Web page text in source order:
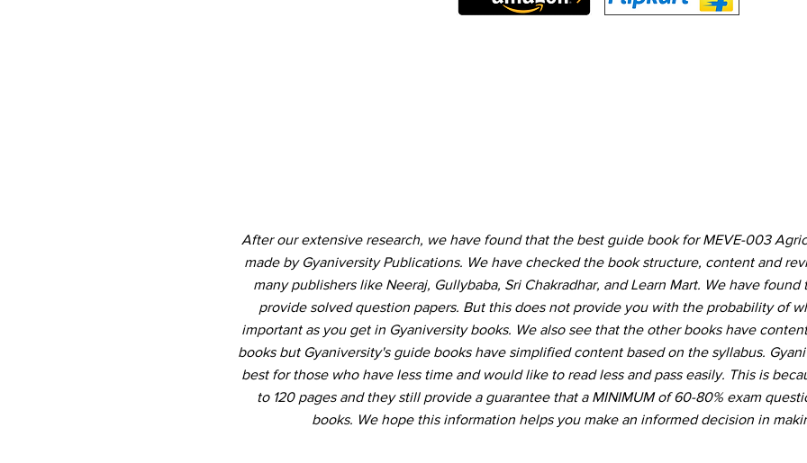
After our extensive research, we have found that the best guide book for MEVE-003
made by Gyaniversity Publications. We have checked the book structure, content and
many publishers like Neeraj, Gullybaba, Sri Chakradhar, and Learn Mart. We have
provide solved question papers. But this does not provide you with the probability of
important as you get in Gyaniversity books. We also see that the other books have
books but Gyaniversity's guide books have simplified content based on the syllabus.
best for those who have less time and would like to read less and pass easily. This is
to 120 pages and they still provide a guarantee that a MINIMUM of 60-80% exam
books. We hope this information helps you make an informed decision in